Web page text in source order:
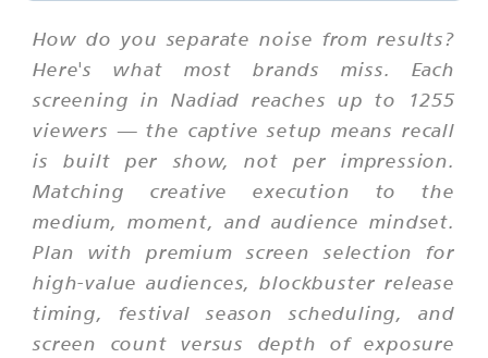
How do you separate noise from results?
Here's what most brands miss. Each
screening in Nadiad reaches up to 1255
viewers — the captive setup means recall
is built per show, not per impression.
Matching creative execution to the
medium, moment, and audience mindset.
Plan with premium screen selection for
high-value audiences, blockbuster release
timing, festival season scheduling, and
screen count versus depth of exposure